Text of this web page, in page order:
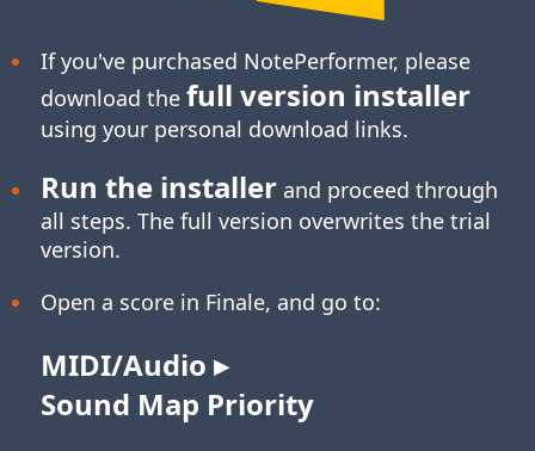
If you've purchased NotePerformer, please
download the full version installer
using your personal download links.
Run the installerand proceed through
all steps. The full version overwrites the trial
version.
Open a score in Finale, and go to:
MIDI/Audio ▸
Sound Map Priority